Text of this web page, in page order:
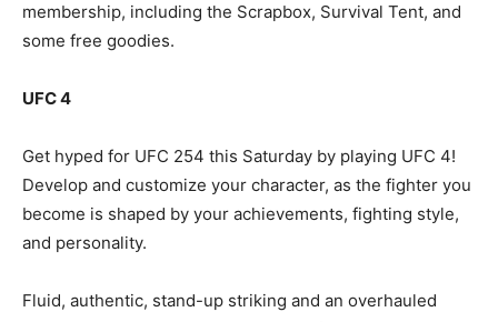
membership, including the Scrapbox, Survival Tent, and
some free goodies.
UFC 4
Get hyped for UFC 254 this Saturday by playing UFC 4!
Develop and customize your character, as the fighter you
become is shaped by your achievements, fighting style,
and personality.
Fluid, authentic, stand-up striking and an overhauled